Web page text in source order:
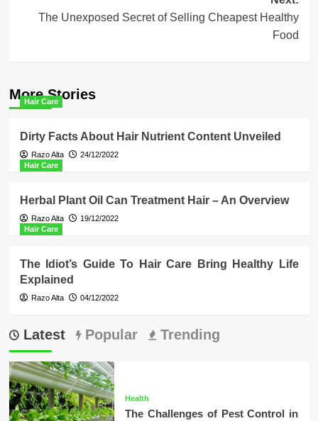
The Unexposed Secret of Selling Cheapest Healthy
Food
More Stories
Hair Care
Dirty Facts About Hair Nutrient Content Unveiled
Razo Alta
24/12/2022
Hair Care
Herbal Plant Oil Can Treatment Hair – An Overview
Razo Alta
19/12/2022
Hair Care
The Idiot’s Guide To Hair Care Bring Healthy Life
Explained
Razo Alta 04/12/2022
Latest Popular Trending
Health
The Challenges of Pest Control in